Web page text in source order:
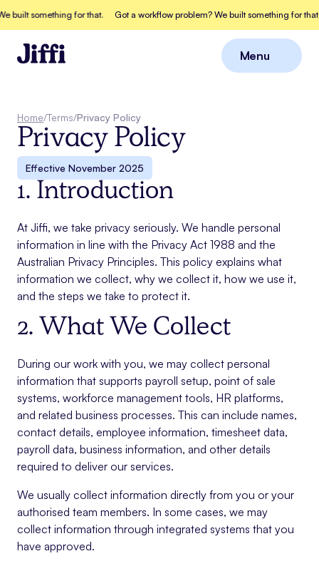
built something for that. Got a workflow problem? We built something for that.
Menu
Home/Terms/Privacy Policy
Privacy Policy
Effective November 2025
1. Introduction
At Jiffi, we take privacy seriously. We handle personal
information in line with the Privacy Act 1988 and the
Australian Privacy Principles. This policy explains what
information we collect, why we collect it, how we use it,
and the steps we take to protect it.
2. What We Collect
During our work with you, we may collect personal
information that supports payroll setup, point of sale
systems, workforce management tools, HR platforms,
and related business processes. This can include names,
contact details, employee information, timesheet data,
payroll data, business information, and other details
required to deliver our services.
We usually collect information directly from you or your
authorised team members. In some cases, we may
collect information through integrated systems that you
have approved.